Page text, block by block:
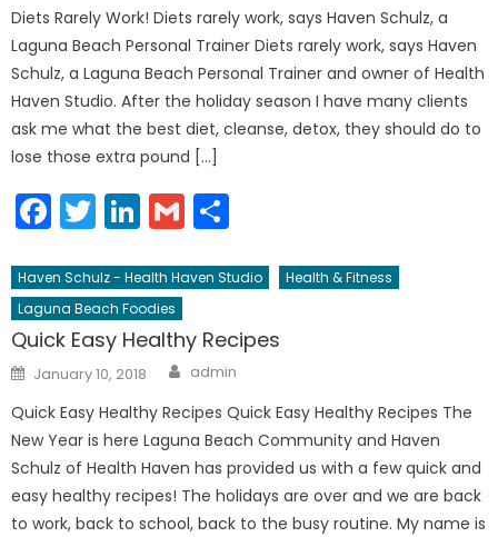
Diets Rarely Work! Diets rarely work, says Haven Schulz, a
Laguna Beach Personal Trainer Diets rarely work, says Haven
Schulz, a Laguna Beach Personal Trainer and owner of Health
Haven Studio. After the holiday season I have many clients
ask me what the best diet, cleanse, detox, they should do to
lose those extra pound […]
Facebook
Twitter
LinkedIn
Gmail
Haven Schulz - Health Haven Studio
Health & Fitness
Laguna Beach Foodies
Quick Easy Healthy Recipes
Posted
on
January 10, 2018 Author
admin
Quick Easy Healthy Recipes Quick Easy Healthy Recipes The
New Year is here Laguna Beach Community and Haven
Schulz of Health Haven has provided us with a few quick and
easy healthy recipes! The holidays are over and we are back
to work, back to school, back to the busy routine. My name is